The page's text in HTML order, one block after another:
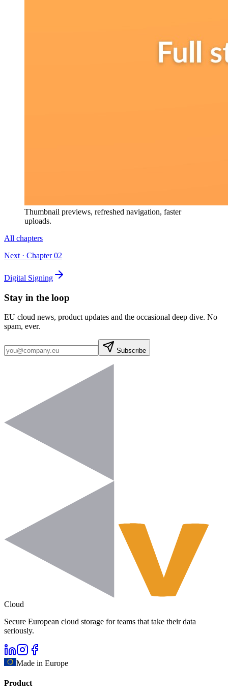
Thumbnail previews, refreshed navigation, faster
uploads.
All chapters
Next · Chapter02
Digital Signing
Stay in the loop
EU cloud news, product updates and the occasional deep dive. No
spam, ever.
Subscribe
Cloud
Secure European cloud storage for teams that take their data
seriously.
Made in Europe
Product